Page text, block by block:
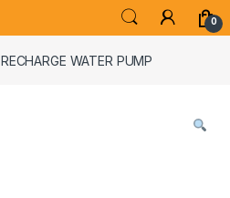
0
RECHARGE WATER PUMP